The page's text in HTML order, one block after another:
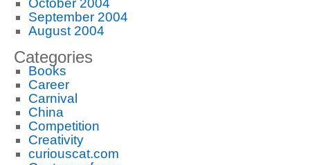
October 2004
September 2004
August 2004
Categories
Books
Career
Carnival
China
Competition
Creativity
curiouscat.com